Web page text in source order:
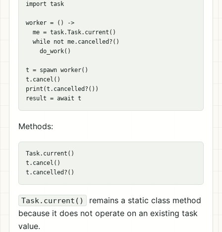
import task
worker = () ->
  me = task.Task.current()
  while not me.cancelled?()
    do_work()
t = spawn worker()
t.cancel()
print(t.cancelled?())
Methods:
Task.current()
t.cancel()
Task.current()
remains a static class method
because it does not operate on an existing task
value.